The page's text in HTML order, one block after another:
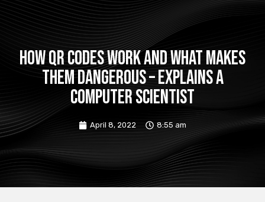
How QR codes work and what makes
them dangerous – explains a
computer scientist
April 8, 2022 8:55 am